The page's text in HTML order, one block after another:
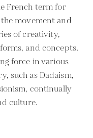
French term for
movement and
of creativity,
and concepts.
force in various
such as Dadaism,
continually
culture.